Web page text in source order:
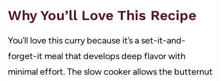
Why You’ll Love This Recipe
You’ll love this curry because it’s a set-it-and-
forget-it meal that develops deep flavor with
minimal effort. The slow cooker allows the butternut